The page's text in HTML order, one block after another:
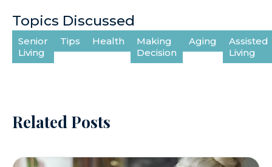
Topics Discussed
Senior
Living
Tips Health
Making
Decision
Aging
Assisted
Living
Related Posts